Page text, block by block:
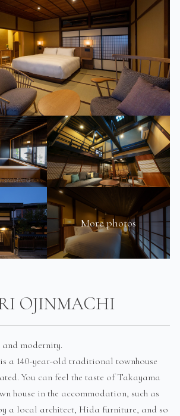
More photos
OJINMACHI
modernity.
a 140-year-old traditional townhouse
You can feel the taste of Takayama
house in the accommodation, such as
a local architect, Hida furniture, and so